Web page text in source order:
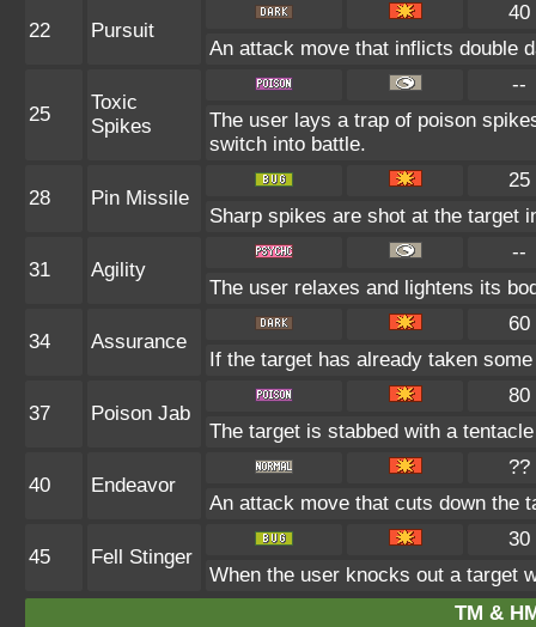
22 Pursuit
40
An attack move that inflicts double
25
Toxic
Spikes
--
The user lays a trap of poison
switch into battle.
28 Pin Missile
25
Sharp spikes are shot at the target
31 Agility
--
The user relaxes and lightens its
34 Assurance
60
If the target has already taken
37 Poison Jab
80
The target is stabbed with a
40 Endeavor
??
An attack move that cuts down the
45 Fell Stinger
30
When the user knocks out a target
TM &